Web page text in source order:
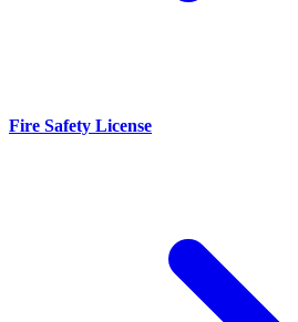
Fire Safety License